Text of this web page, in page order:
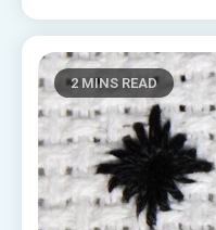
2 MINS READ